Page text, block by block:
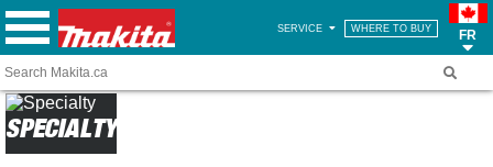
SERVICE WHERE TO BUY FR
SPECIALTY